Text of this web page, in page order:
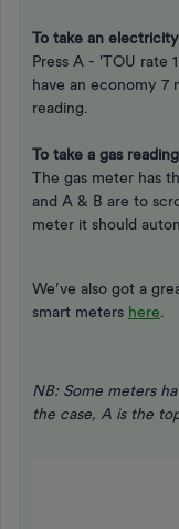
To take an
Press A - 'TOU rate
have an economy 7
reading.
To take a gas
The gas meter has
and A & B are to
meter it should
We’ve also got a
smart meters here.
NB: Some meters
the case, A is the